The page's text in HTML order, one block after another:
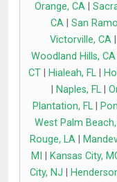
Orange, CA|
CA| San
Victorville, CA|
Woodland Hills, CA|
CT
Hialeah, FL
Naples, FL
Plantation, FL
West Palm Beach,
Rouge, LA
MI
Kansas City,
City, NJ